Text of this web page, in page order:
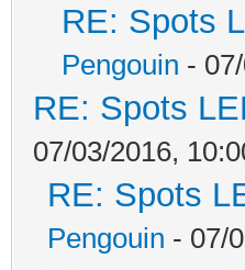
RE: Spots
Pengouin -
RE: Spots
07/03/2016,
RE: Spots
Pengouin - 07/